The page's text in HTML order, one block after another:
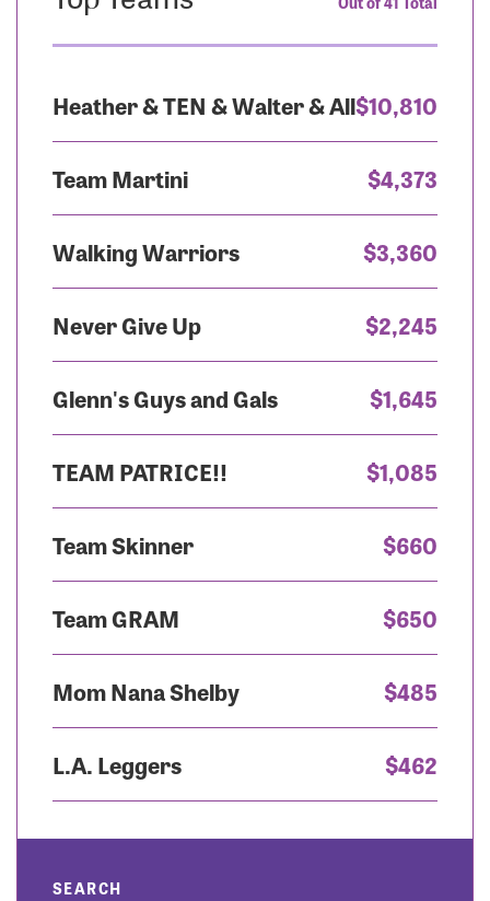
Heather & TEN & Walter & All$10,810
Team Martini $4,373
Walking Warriors $3,360
Never Give Up $2,245
Glenn's Guys and Gals $1,645
TEAM PATRICE!! $1,085
Team Skinner $660
Team GRAM $650
Mom Nana Shelby $485
L.A. Leggers $462
SEARCH